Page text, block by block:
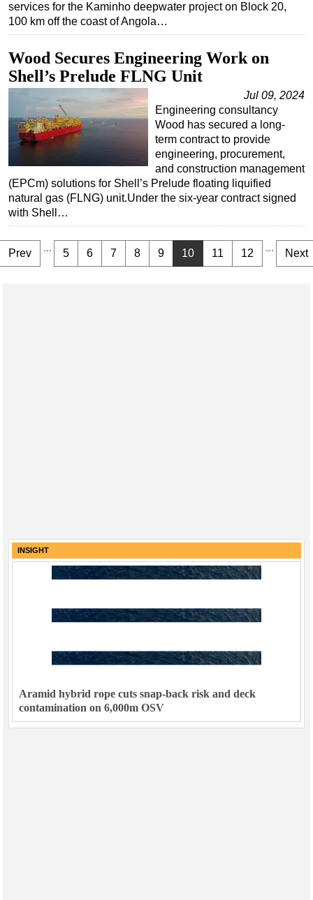
services for the Kaminho deepwater project on Block 20,
100 km off the coast of Angola…
Wood Secures Engineering Work on
Shell’s Prelude FLNG Unit
Jul 09, 2024
Engineering consultancy
Wood has secured a long-
term contract to provide
engineering, procurement,
and construction management
(EPCm) solutions for Shell’s Prelude floating liquified
natural gas (FLNG) unit.Under the six-year contract signed
with Shell…
Prev ... 5 6 7 8 9 10 11 12 ... Next
INSIGHT
Aramid hybrid rope cuts snap-back risk and deck
contamination on 6,000m OSV